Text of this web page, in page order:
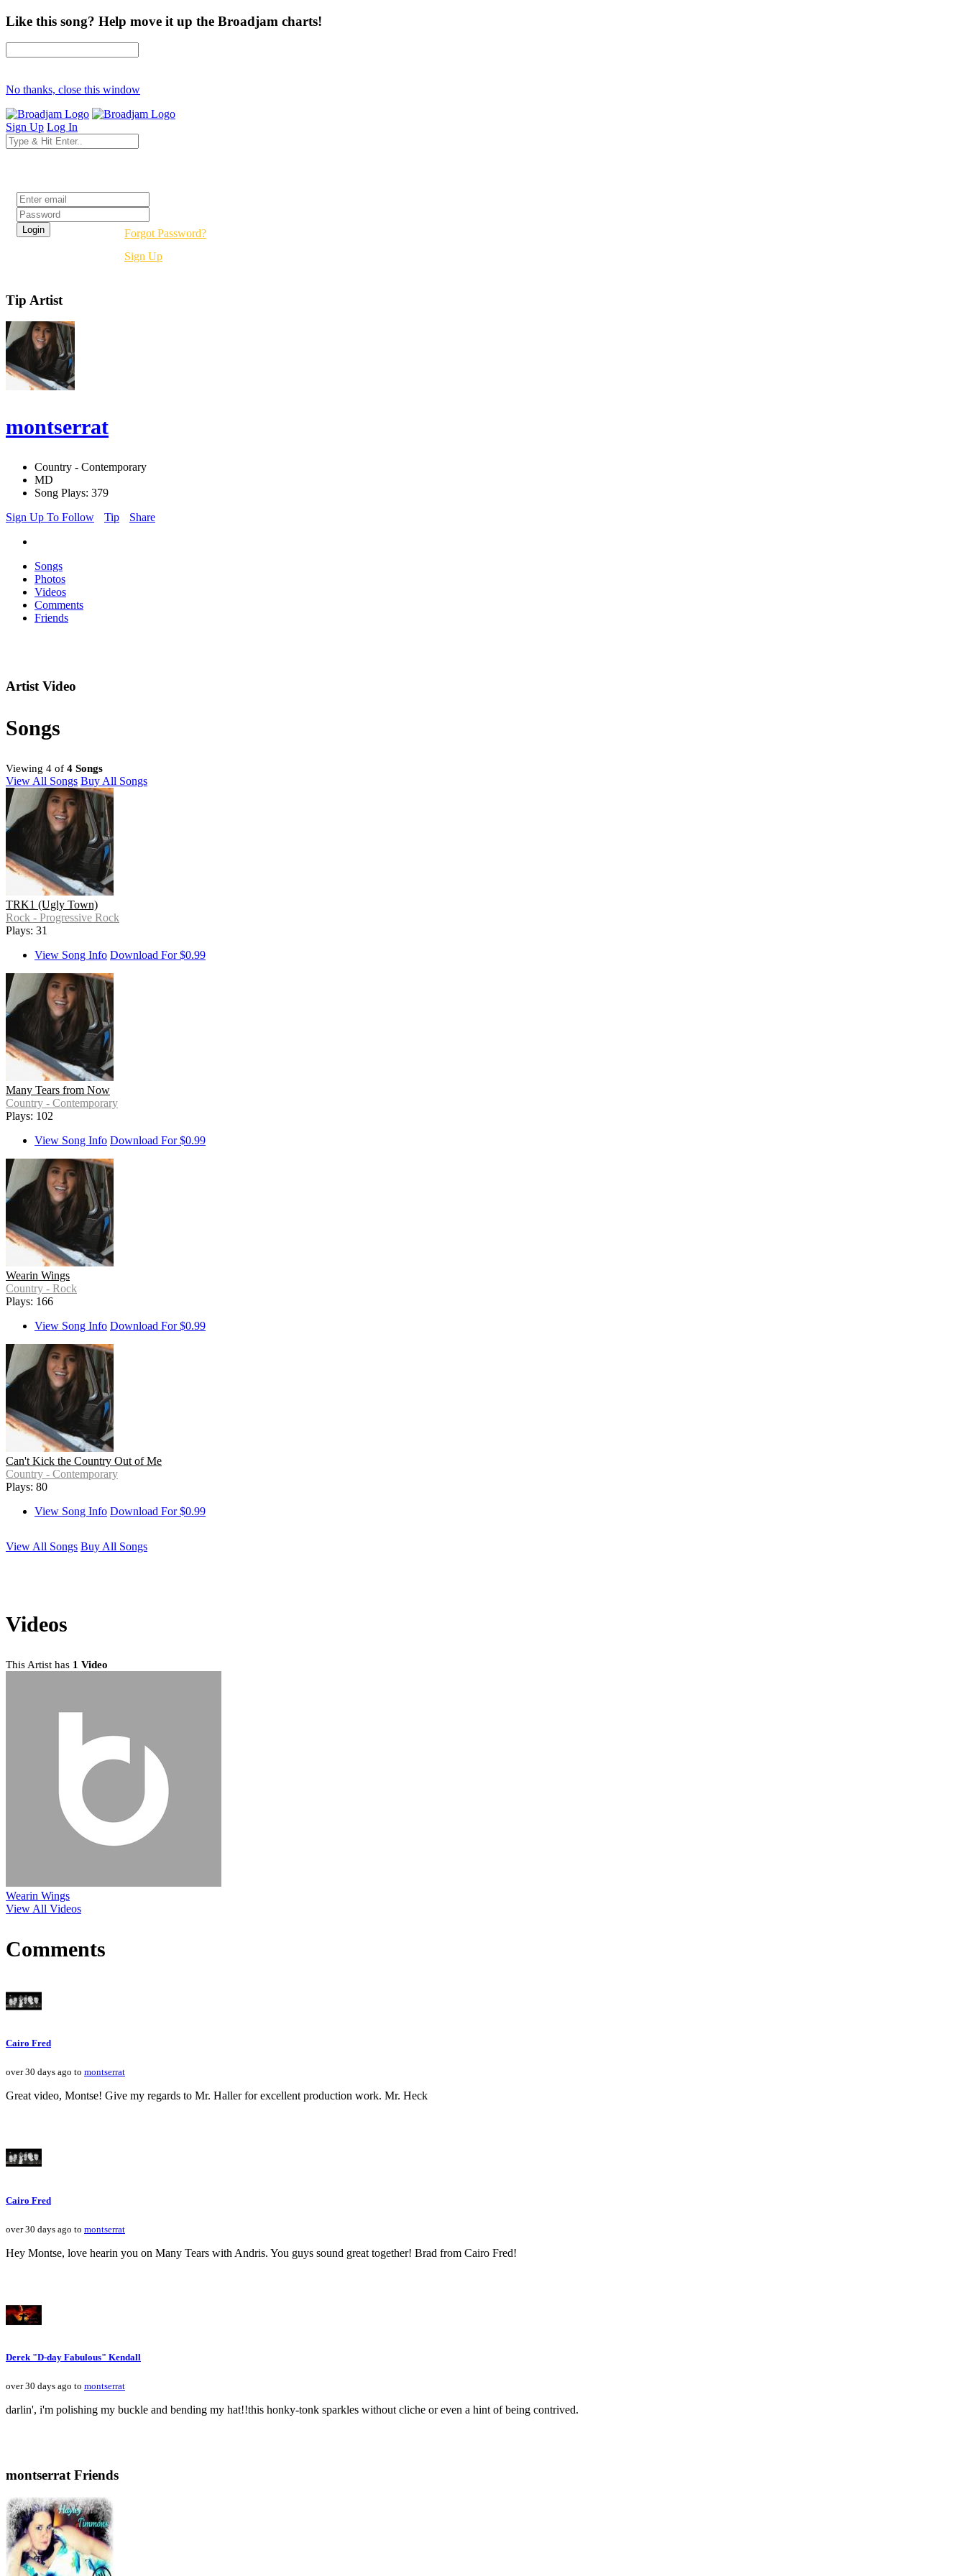
Like this song? Help move it up the Broadjam charts!
No thanks, close this window
Sign Up Log In
Forgot Password?
Sign Up
Tip Artist
montserrat
Country - Contemporary
MD
Song Plays: 379
Sign Up To Follow
Tip Share
Songs
Photos
Videos
Comments
Friends
Artist Video
Songs
Viewing 4 of 4 Songs
View All Songs Buy All Songs
TRK1 (Ugly Town)
Rock - Progressive Rock
Plays: 31
View Song Info Download For $0.99
Many Tears from Now
Country - Contemporary
Plays: 102
View Song Info Download For $0.99
Wearin Wings
Country - Rock
Plays: 166
View Song Info Download For $0.99
Can't Kick the Country Out of Me
Country - Contemporary
Plays: 80
View Song Info Download For $0.99
View All Songs Buy All Songs
Videos
This Artist has 1 Video
Wearin Wings
View All Videos
Comments
Cairo Fred
over 30 days ago to montserrat
Great video, Montse! Give my regards to Mr. Haller for excellent production work. Mr. Heck
Cairo Fred
over 30 days ago to montserrat
Hey Montse, love hearin you on Many Tears with Andris. You guys sound great together! Brad from Cairo Fred!
Derek "D-day Fabulous" Kendall
over 30 days ago to montserrat
darlin', i'm polishing my buckle and bending my hat!!this honky-tonk sparkles without cliche or even a hint of being contrived.
montserrat Friends